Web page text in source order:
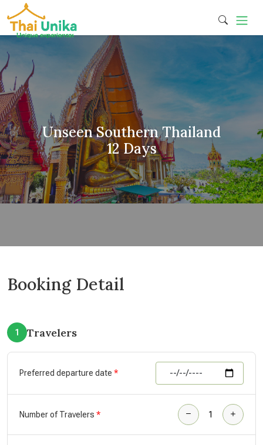
Unseen Southern Thailand
12 Days
Booking Detail
1 Travelers
Preferred departure date
Number of Travelers